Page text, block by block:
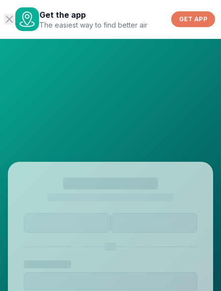
Get the app
The easiest way to find better air
GET APP